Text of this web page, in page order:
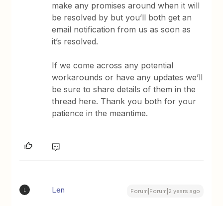
make any promises around when it will
be resolved by but you’ll both get an
email notification from us as soon as
it’s resolved.
If we come across any potential
workarounds or have any updates we’ll
be sure to share details of them in the
thread here. Thank you both for your
patience in the meantime.
Len Forum|Forum|2 years ago